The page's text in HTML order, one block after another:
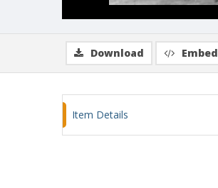
Download Embed
Item Details